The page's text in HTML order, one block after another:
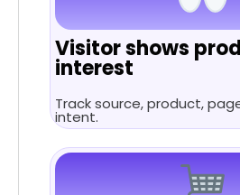
Visitor shows
interest
Track source, product,
intent.